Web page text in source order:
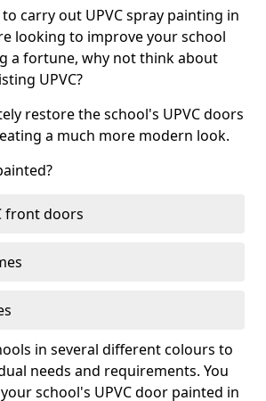
carry out UPVC spray painting in
looking to improve your school
a fortune, why not think about
UPVC?
restore the school's UPVC doors
a much more modern look.
front doors
in several different colours to
needs and requirements. You
school's UPVC door painted in